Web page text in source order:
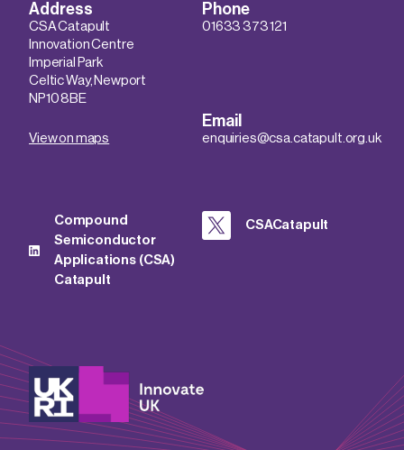
Address
CSA Catapult
Innovation Centre
Imperial Park
Celtic Way, Newport
NP10 8BE
View on maps
Phone
01633 373 121
Email
enquiries@csa.catapult.org.uk
Compound
Semiconductor
Applications (CSA)
Catapult
CSACatapult